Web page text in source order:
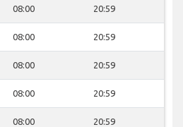
08:00 20:59
08:00 20:59
08:00 20:59
08:00 20:59
08:00 20:59